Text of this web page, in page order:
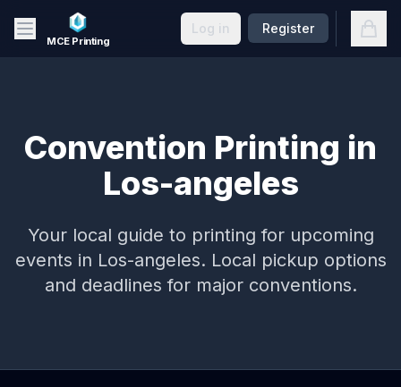
Skip to main content
MCE Printing
Log in Register
Convention Printing in
Los-angeles
Your local guide to printing for upcoming
events in Los-angeles. Local pickup options
and deadlines for major conventions.